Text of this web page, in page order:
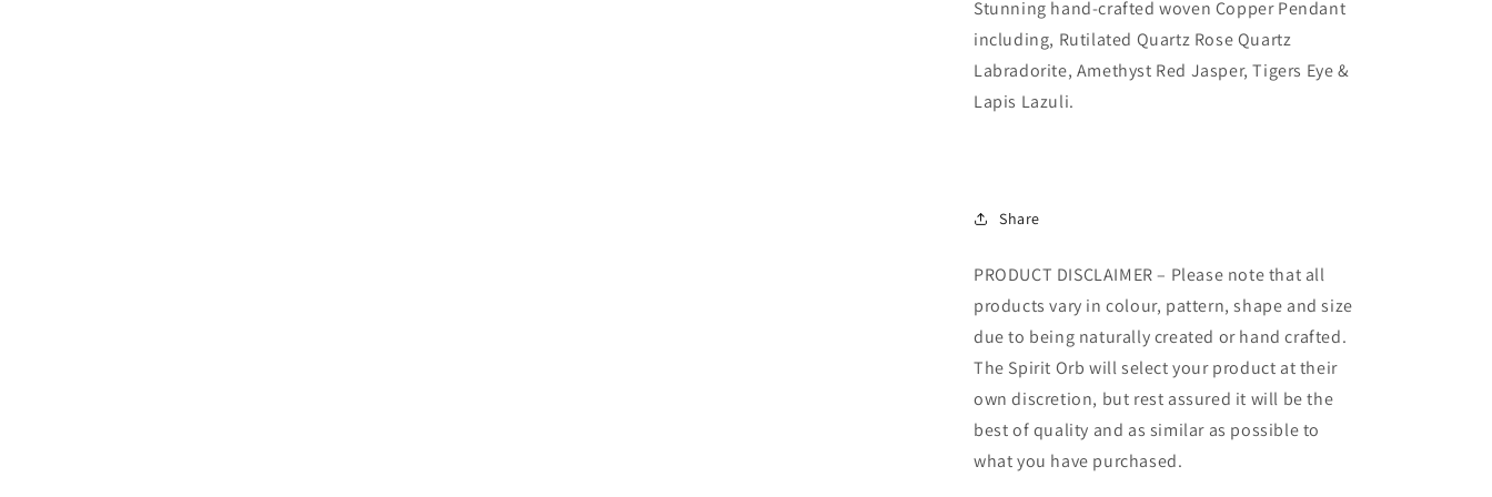
Stunning hand-crafted woven Copper Pendant
including, Rutilated Quartz Rose Quartz
Labradorite, Amethyst Red Jasper, Tigers Eye &
Lapis Lazuli.
Share
PRODUCT DISCLAIMER – Please note that all
products vary in colour, pattern, shape and size
due to being naturally created or hand crafted.
The Spirit Orb will select your product at their
own discretion, but rest assured it will be the
best of quality and as similar as possible to
what you have purchased.